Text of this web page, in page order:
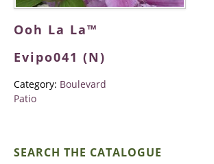
Ooh La La™
Evipo041 (N)
Category: Boulevard
Patio
SEARCH THE CATALOGUE